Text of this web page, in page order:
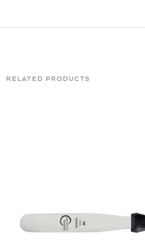
RELATED PRODUCTS